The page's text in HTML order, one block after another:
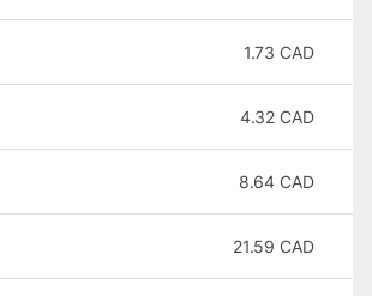
1.73 CAD
4.32 CAD
8.64 CAD
21.59 CAD